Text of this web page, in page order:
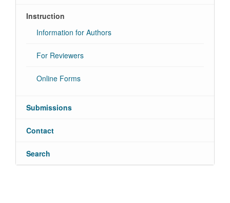
Instruction
Information for Authors
For Reviewers
Online Forms
Submissions
Contact
Search